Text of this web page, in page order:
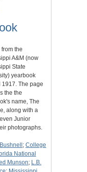
the
A&M (now
State
yearbook
1917. The page
the the
name, The
along with a
Junior
photographs.
Bushnell ; College
National
Munson; L.B.